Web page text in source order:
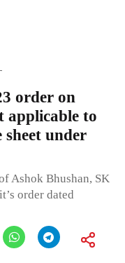
order on
applicable to
under
Ashok Bhushan, SK
order dated